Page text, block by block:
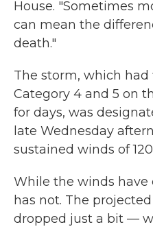
House. "Sometimes
can mean the
death."
The storm, which
Category 4 and 5 on
for days, was
late Wednesday
sustained winds of
While the winds have
has not. The
dropped just a bit —